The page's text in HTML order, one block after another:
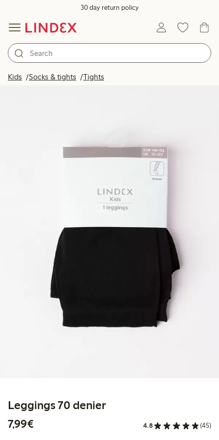
30 day return policy
Kids Socks & tights Tights
Leggings 70 denier
7,99€
4.8 (45)